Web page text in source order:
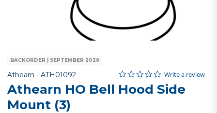
BACKORDER | SEPTEMBER 2026
Athearn - Item No.
ATH01092 5 out of 5 Customer Rating
0.0 star rating
Write a review
Athearn HO Bell Hood Side
Mount (3)